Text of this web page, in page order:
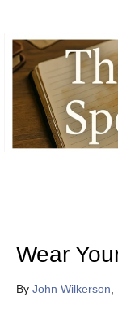
Wear
By John Wilkerson